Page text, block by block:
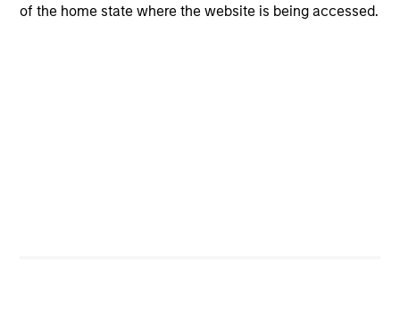
of the home state where the website is being accessed.